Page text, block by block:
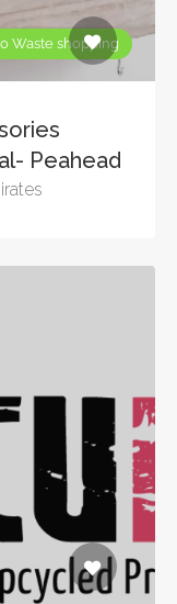
Waste shopping
Peahead